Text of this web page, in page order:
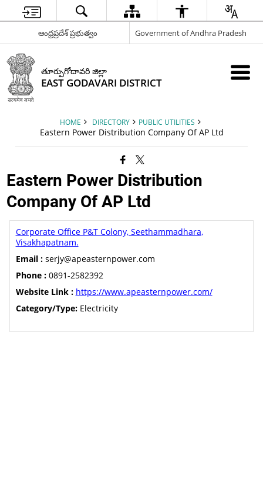
ఆంధ్రప్రదేశ్ ప్రభుత్వం Government of Andhra Pradesh
తూర్పుగోదావరి జిల్లా
EAST GODAVARI DISTRICT
HOME DIRECTORY PUBLIC UTILITIES
Eastern Power Distribution Company Of AP Ltd
Eastern Power Distribution
Company Of AP Ltd
Corporate Office P&T Colony, Seethammadhara,
Visakhapatnam.
Email :serjy@apeasternpower.com
Phone :0891-2582392
Website Link : https://www.apeasternpower.com/
Category/Type:Electricity